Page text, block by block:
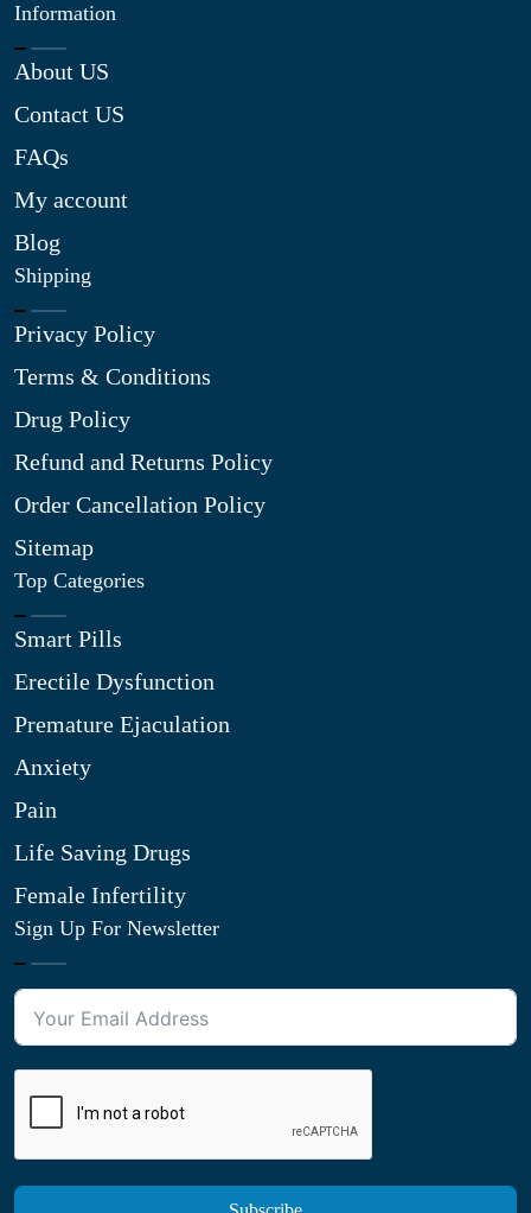
Information
About US
Contact US
FAQs
My account
Blog
Shipping
Privacy Policy
Terms & Conditions
Drug Policy
Refund and Returns Policy
Order Cancellation Policy
Sitemap
Top Categories
Smart Pills
Erectile Dysfunction
Premature Ejaculation
Anxiety
Pain
Life Saving Drugs
Female Infertility
Sign Up For Newsletter